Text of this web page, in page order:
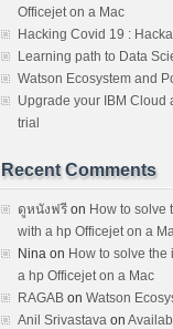
Officejet on a Mac
Hacking Covid 19 :
Learning path to Data
Watson Ecosystem and
Upgrade your IBM Cloud
trial
Recent Comments
ดูหนังฟรี on How to solve
with a hp Officejet on a
Nina on How to solve the
a hp Officejet on a Mac
RAGAB on Watson
Anil Srivastava on